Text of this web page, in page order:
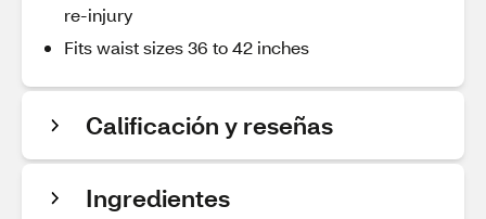
re-injury
Fits waist sizes 36 to 42 inches
Calificación y reseñas
Ingredientes